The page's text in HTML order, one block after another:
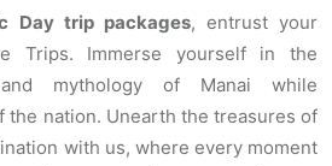
Day trip packages, entrust your
Trips. Immerse yourself in the
mythology of Manai while
the nation. Unearth the treasures of
with us, where every moment